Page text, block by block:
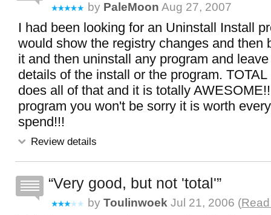
by PaleMoon Aug 27, 2007
I had been looking for an Uninstall Install
would show the registry changes and then
it and then uninstall any program and
details of the install or the program.
does all of that and it is totally
program you won't be sorry it is worth
spend!!!
Review details
Very good, but not 'total'
by Toulinwoek Jul 21, 2006 (